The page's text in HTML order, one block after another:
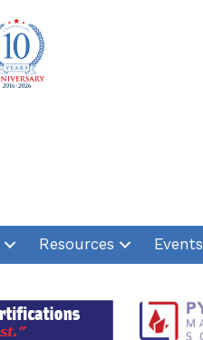
Resources Events